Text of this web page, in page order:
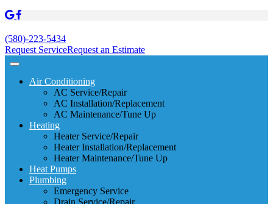
(580)-223-5434
Request ServiceRequest an Estimate
Air Conditioning
AC Service/Repair
AC Installation/Replacement
AC Maintenance/Tune Up
Heating
Heater Service/Repair
Heater Installation/Replacement
Heater Maintenance/Tune Up
Heat Pumps
Plumbing
Emergency Service